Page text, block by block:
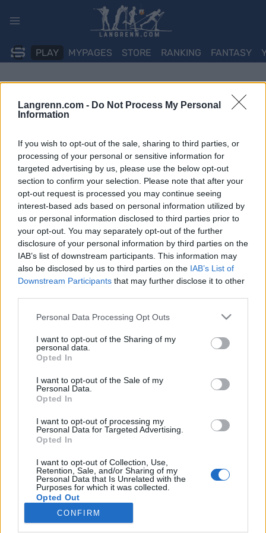
Langrenn.com - Do Not Process My Personal
Information
If you wish to opt-out of the sale, sharing to third parties, or
processing of your personal or sensitive information for
targeted advertising by us, please use the below opt-out
section to confirm your selection. Please note that after your
opt-out request is processed you may continue seeing
interest-based ads based on personal information utilized by
us or personal information disclosed to third parties prior to
your opt-out. You may separately opt-out of the further
disclosure of your personal information by third parties on the
IAB’s list of downstream participants. This information may
also be disclosed by us to third parties on the IAB’s List of
Downstream Participants that may further disclose it to other
Please note that this website/app uses one or more Google
not limited to your visit or usage behaviour. You may click to
grant or deny consent to Google and its third-party tags to
use your data for below specified purposes in below Google
consent section.
Personal Data Processing Opt Outs
I want to opt-out of the Sharing of my
personal data.
Opted In
I want to opt-out of the Sale of my
Personal Data.
Opted In
I want to opt-out of processing my
Personal Data for Targeted Advertising.
Opted In
I want to opt-out of Collection, Use,
Retention, Sale, and/or Sharing of my
Personal Data that Is Unrelated with the
Purposes for which it was collected.
Opted Out
Google consents
CONFIRM
PLAY MYPAGES STORE RANKING FANTASY
Tour de France: Etappe 20
INGEBORG SCHEVE 23.07.2022
Dagens 40.7 km lange tempo er nest siste etappe i årets Tour de
brutal i avslutningen. Hvem vinner dagens etappe?
Medlemskap